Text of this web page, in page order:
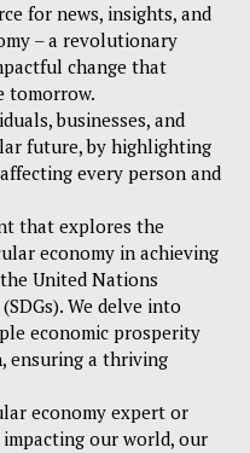
for news, insights, and
– a revolutionary
change that
tomorrow.
businesses, and
future, by highlighting
every person and
that explores the
economy in achieving
United Nations
We delve into
economic prosperity
ensuring a thriving
economy expert or
our world, our